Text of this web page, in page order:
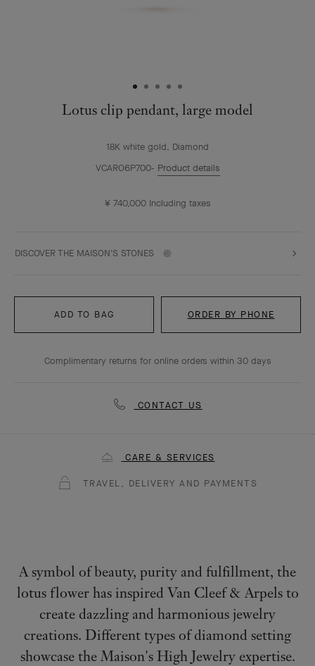
Lotus clip pendant, large model
18K white gold, Diamond
VCARO6P700
Product details
¥ 740,000 Including taxes
DISCOVER THE MAISON'S STONES
ADD TO BAG ORDER BY PHONE
Complimentary returns for online orders within 30 days
CONTACT US
CARE & SERVICES
TRAVEL, DELIVERY AND PAYMENTS
A symbol of beauty, purity and fulfillment, the
lotus flower has inspired Van Cleef & Arpels to
create dazzling and harmonious jewelry
creations. Different types of diamond setting
showcase the Maison's High Jewelry expertise.